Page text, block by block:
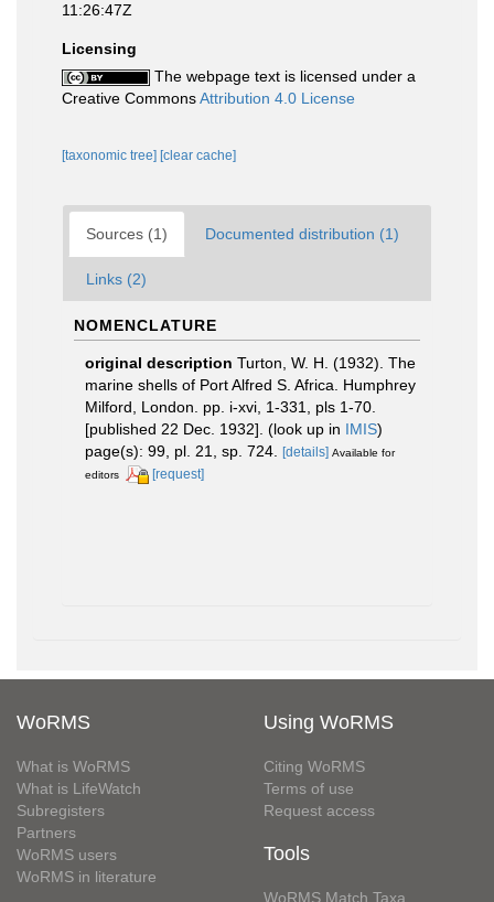
11:26:47Z
Licensing
The webpage text is licensed under a
Creative CommonsAttribution 4.0 License
[taxonomic tree] [clear cache]
Sources (1) Documented distribution (1)
Links (2)
NOMENCLATURE
original description Turton, W. H. (1932). The
marine shells of Port Alfred S. Africa. Humphrey
Milford, London. pp. i-xvi, 1-331, pls 1-70.
[published 22 Dec. 1932]. (look up in IMIS)
page(s): 99, pl. 21, sp. 724. [details] Available for
editors
[request]
WoRMS
What is WoRMS
What is LifeWatch
Subregisters
Partners
WoRMS users
WoRMS in literature
Using WoRMS
Citing WoRMS
Terms of use
Request access
Tools
WoRMS Match Taxa